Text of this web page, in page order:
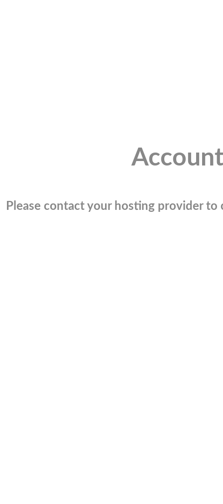
Please contact your hosting provider